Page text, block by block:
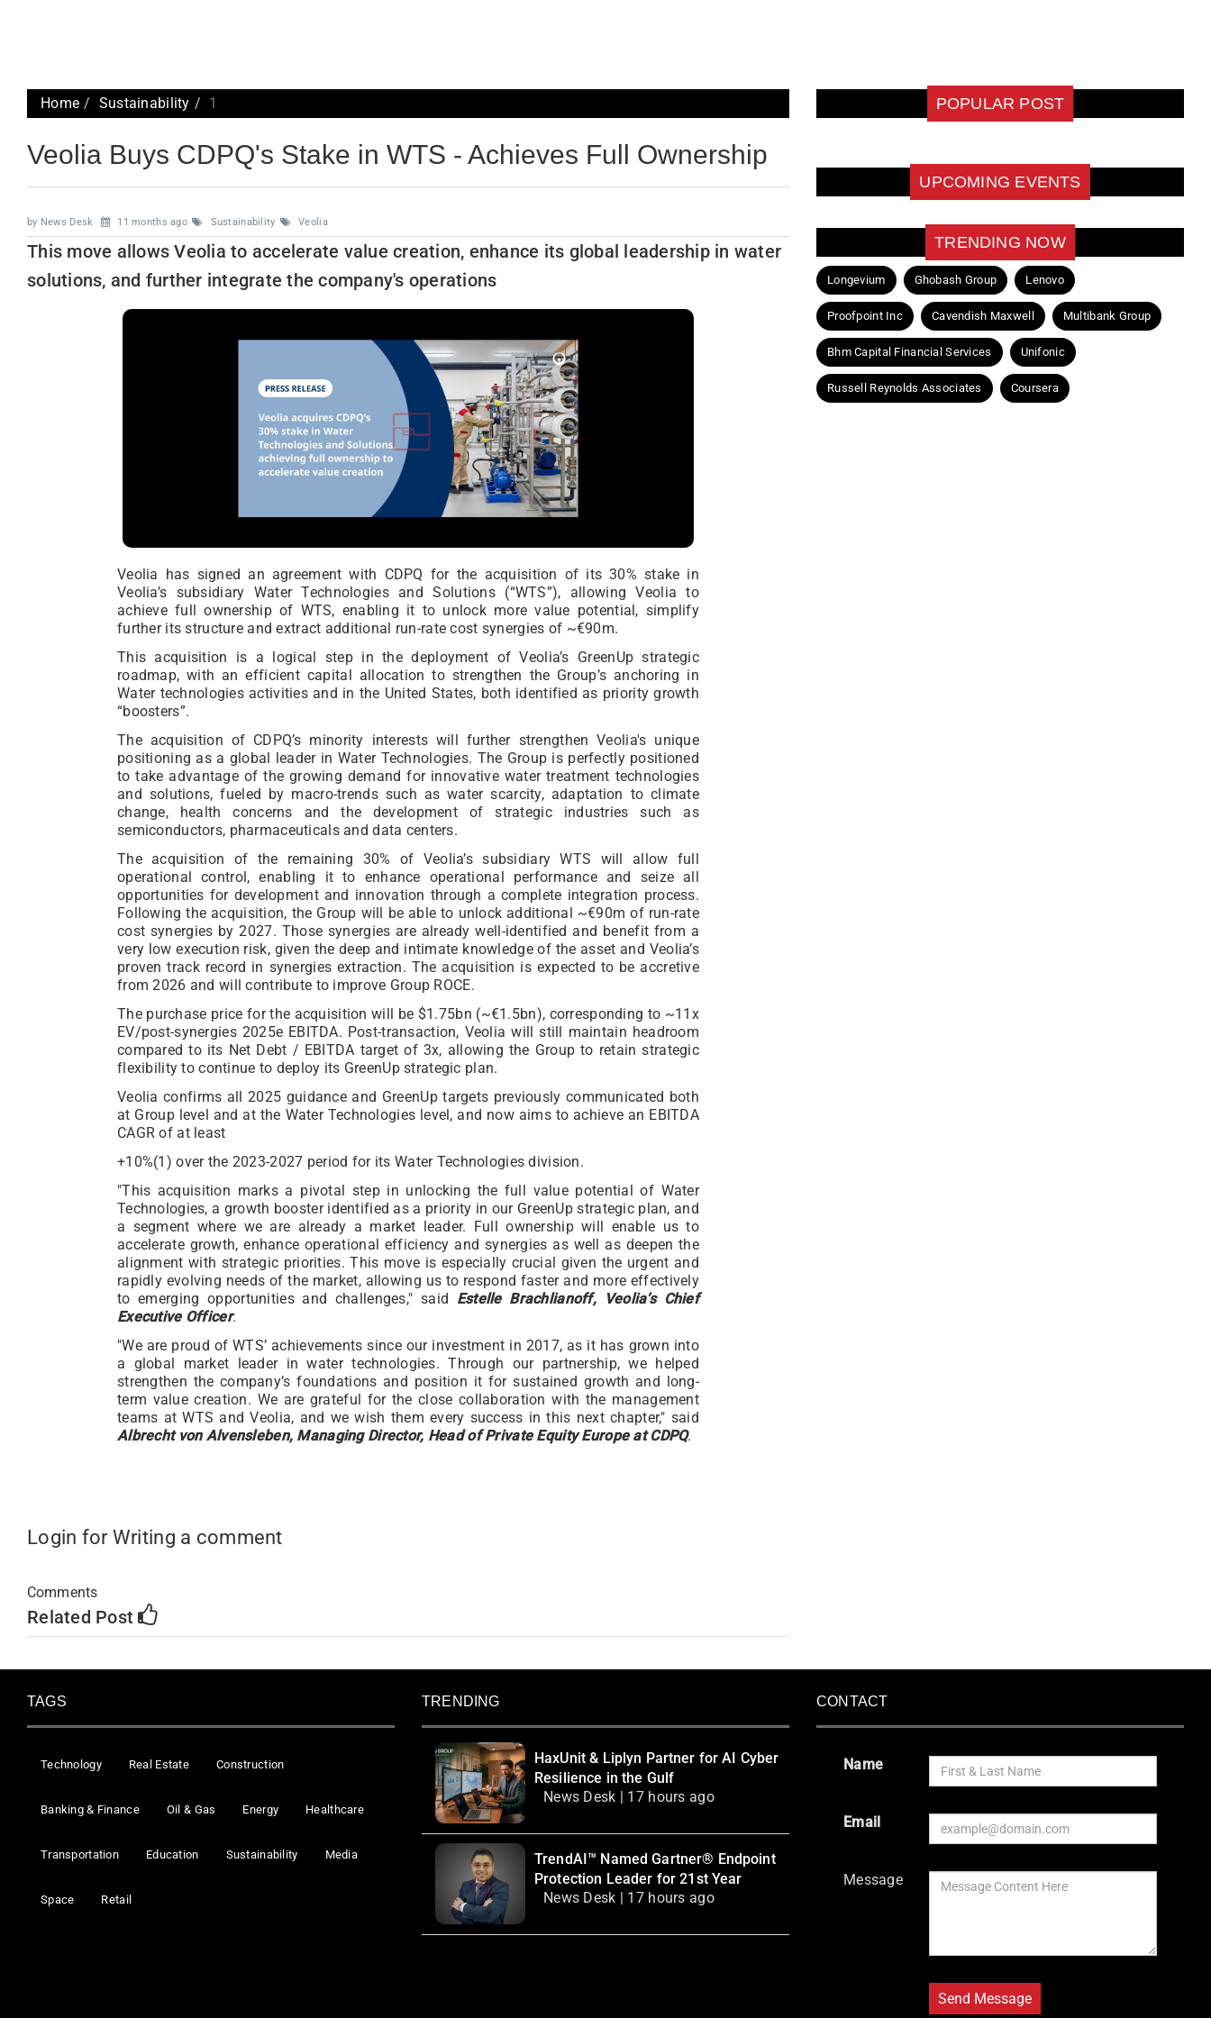
Home Sustainability 1
Veolia Buys CDPQ's Stake in WTS - Achieves Full Ownership
by News Desk 11 months ago Sustainability Veolia
This move allows Veolia to accelerate value creation, enhance its global leadership in water
solutions, and further integrate the company's operations
Veolia has signed an agreement with CDPQ for the acquisition of its 30% stake in
Veolia’s subsidiary Water Technologies and Solutions (“WTS”), allowing Veolia to
achieve full ownership of WTS, enabling it to unlock more value potential, simplify
further its structure and extract additional run-rate cost synergies of ~€90m.
This acquisition is a logical step in the deployment of Veolia’s GreenUp strategic
roadmap, with an efficient capital allocation to strengthen the Group’s anchoring in
Water technologies activities and in the United States, both identified as priority growth
“boosters”.
The acquisition of CDPQ’s minority interests will further strengthen Veolia's unique
positioning as a global leader in Water Technologies. The Group is perfectly positioned
to take advantage of the growing demand for innovative water treatment technologies
and solutions, fueled by macro-trends such as water scarcity, adaptation to climate
change, health concerns and the development of strategic industries such as
semiconductors, pharmaceuticals and data centers.
The acquisition of the remaining 30% of Veolia’s subsidiary WTS will allow full
operational control, enabling it to enhance operational performance and seize all
opportunities for development and innovation through a complete integration process.
Following the acquisition, the Group will be able to unlock additional ~€90m of run-rate
cost synergies by 2027. Those synergies are already well-identified and benefit from a
very low execution risk, given the deep and intimate knowledge of the asset and Veolia’s
proven track record in synergies extraction. The acquisition is expected to be accretive
from 2026 and will contribute to improve Group ROCE.
The purchase price for the acquisition will be $1.75bn (~€1.5bn), corresponding to ~11x
EV/post-synergies 2025e EBITDA. Post-transaction, Veolia will still maintain headroom
compared to its Net Debt / EBITDA target of 3x, allowing the Group to retain strategic
flexibility to continue to deploy its GreenUp strategic plan.
Veolia confirms all 2025 guidance and GreenUp targets previously communicated both
at Group level and at the Water Technologies level, and now aims to achieve an EBITDA
CAGR of at least
+10%(1) over the 2023-2027 period for its Water Technologies division.
"This acquisition marks a pivotal step in unlocking the full value potential of Water
Technologies, a growth booster identified as a priority in our GreenUp strategic plan, and
a segment where we are already a market leader. Full ownership will enable us to
accelerate growth, enhance operational efficiency and synergies as well as deepen the
alignment with strategic priorities. This move is especially crucial given the urgent and
rapidly evolving needs of the market, allowing us to respond faster and more effectively
to emerging opportunities and challenges," said Estelle Brachlianoff, Veolia’s Chief
Executive Officer.
"We are proud of WTS’ achievements since our investment in 2017, as it has grown into
a global market leader in water technologies. Through our partnership, we helped
strengthen the company’s foundations and position it for sustained growth and long-
term value creation. We are grateful for the close collaboration with the management
teams at WTS and Veolia, and we wish them every success in this next chapter," said
Albrecht von Alvensleben, Managing Director, Head of Private Equity Europe at CDPQ.
Login for Writing a comment
Comments
Related Post
POPULAR POST
UPCOMING EVENTS
TRENDING NOW
Longevium Ghobash Group Lenovo
Proofpoint Inc Cavendish Maxwell Multibank Group
Bhm Capital Financial Services Unifonic
Russell Reynolds Associates Coursera
TAGS
Technology Real Estate Construction
Banking & Finance Oil & Gas Energy Healthcare
Transportation Education Sustainability Media
Space Retail
TRENDING
HaxUnit & Liplyn Partner for AI Cyber
Resilience in the Gulf
News Desk | 17 hours ago
TrendAI™ Named Gartner® Endpoint
Protection Leader for 21st Year
News Desk | 17 hours ago
CONTACT
Name
Email
Message